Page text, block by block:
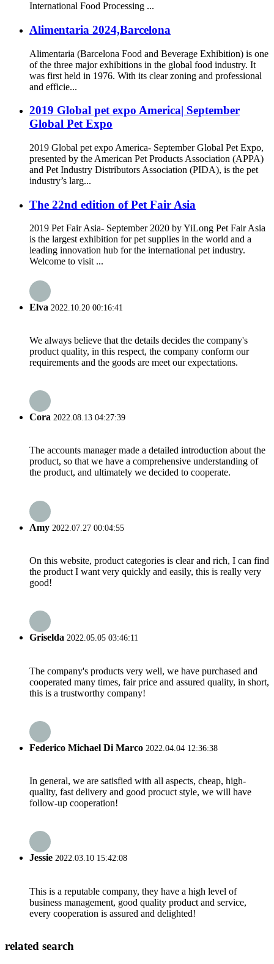
International Food Processing ...
Alimentaria 2024,Barcelona
Alimentaria (Barcelona Food and Beverage Exhibition) is one
of the three major exhibitions in the global food industry. It
was first held in 1976. With its clear zoning and professional
and efficie...
2019 Global pet expo America| September
Global Pet Expo
2019 Global pet expo America- September Global Pet Expo,
presented by the American Pet Products Association (APPA)
and Pet Industry Distributors Association (PIDA), is the pet
industry’s larg...
The 22nd edition of Pet Fair Asia
2019 Pet Fair Asia- September 2020 by YiLong Pet Fair Asia
is the largest exhibition for pet supplies in the world and a
leading innovation hub for the international pet industry.
Welcome to visit ...
Elva 2022.10.20 00:16:41
We always believe that the details decides the company's
product quality, in this respect, the company conform our
requirements and the goods are meet our expectations.
Cora 2022.08.13 04:27:39
The accounts manager made a detailed introduction about the
product, so that we have a comprehensive understanding of
the product, and ultimately we decided to cooperate.
Amy 2022.07.27 00:04:55
On this website, product categories is clear and rich, I can find
the product I want very quickly and easily, this is really very
good!
Griselda 2022.05.05 03:46:11
The company's products very well, we have purchased and
cooperated many times, fair price and assured quality, in short,
this is a trustworthy company!
Federico Michael Di Marco 2022.04.04 12:36:38
In general, we are satisfied with all aspects, cheap, high-
quality, fast delivery and good procuct style, we will have
follow-up cooperation!
Jessie 2022.03.10 15:42:08
This is a reputable company, they have a high level of
business management, good quality product and service,
every cooperation is assured and delighted!
related search